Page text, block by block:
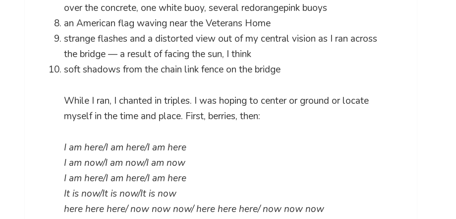
over the concrete, one white buoy, several redorangepink buoys
an American flag waving near the Veterans Home
strange flashes and a distorted view out of my central vision as I ran across
the bridge — a result of facing the sun, I think
soft shadows from the chain link fence on the bridge
While I ran, I chanted in triples. I was hoping to center or ground or locate
myself in the time and place. First, berries, then:
I am here/I am here/I am here
I am now/I am now/I am now
I am here/I am here/I am here
It is now/It is now/It is now
here here here/ now now now/ here here here/ now now now